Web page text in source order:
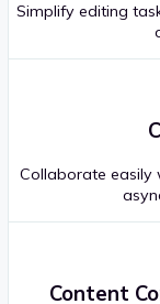
Simplify editing
Collaborate easily
Content